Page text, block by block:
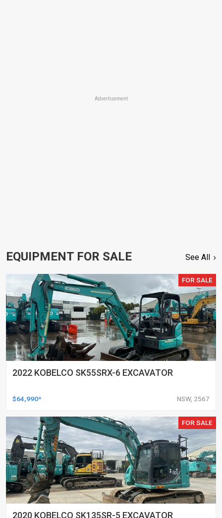
Advertisement
EQUIPMENT FOR SALE See All
FOR SALE
2022 KOBELCO SK55SRX-6 EXCAVATOR
$64,990* NSW, 2567
FOR SALE
2020 KOBELCO SK135SR-5 EXCAVATOR